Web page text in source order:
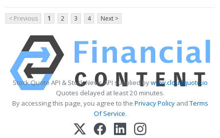
< Previous 1 2 3 4 Next >
Stock Quote API & Stock News API supplied bywww.cloudquote.io
Quotes delayed at least 20 minutes.
By accessing this page, you agree to the Privacy PolicyandTerms
Of Service.